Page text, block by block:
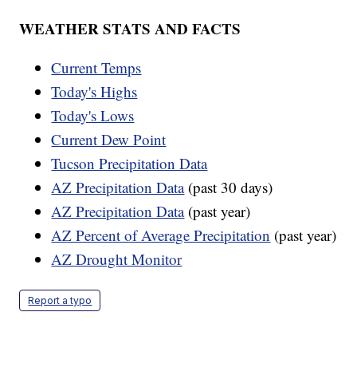
WEATHER STATS AND FACTS
Current Temps
Today's Highs
Today's Lows
Current Dew Point
Tucson Precipitation Data
AZ Precipitation Data(past 30 days)
AZ Precipitation Data(past year)
AZ Percent of Average Precipitation (past year)
AZ Drought Monitor
Report a typo